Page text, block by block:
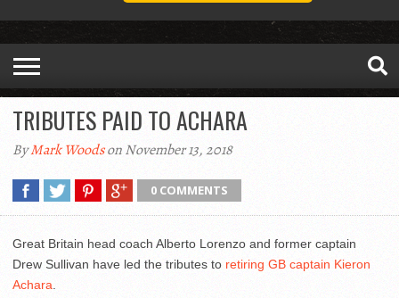
TRIBUTES PAID TO ACHARA
ByMark Woodson November 13, 2018
0 COMMENTS
Great Britain head coach Alberto Lorenzo and former captain
Drew Sullivan have led the tributes to retiring GB captain Kieron
Achara.